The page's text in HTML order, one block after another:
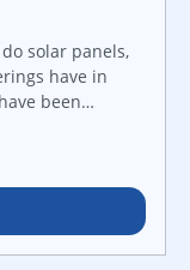
solar panels,
have in
been
with this
in
this
that is